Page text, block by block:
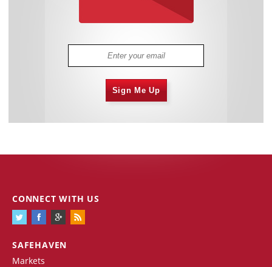
Sign Me Up
SAFEHAVEN
Markets
CONNECT WITH US